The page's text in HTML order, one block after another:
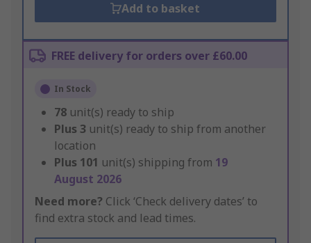
Add to basket
FREE delivery for orders over £60.00
In Stock
78 unit(s) ready to ship
Plus 3 unit(s) ready to ship from another
location
Plus 101 unit(s) shipping from 19
August 2026
Need more? Click ‘Check delivery dates’ to
find extra stock and lead times.